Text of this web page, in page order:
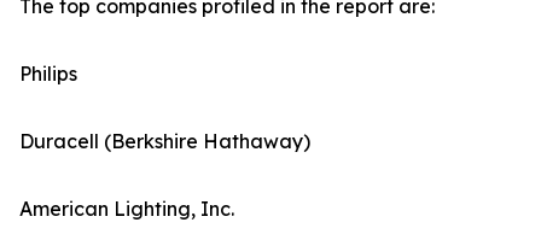
The top companies profiled in the report are:
Philips
Duracell (Berkshire Hathaway)
American Lighting, Inc.